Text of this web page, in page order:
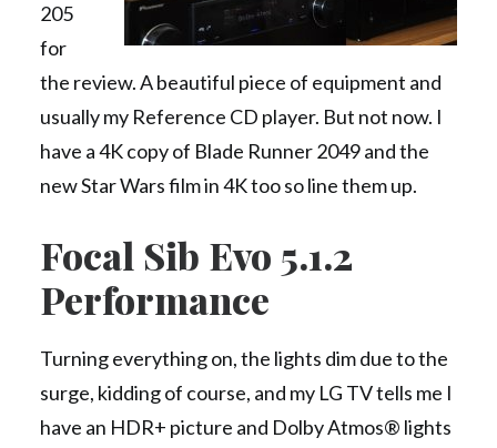
205
for
the review. A beautiful piece of equipment and
usually my Reference CD player. But not now. I
have a 4K copy of Blade Runner 2049 and the
new Star Wars film in 4K too so line them up.
Focal Sib Evo 5.1.2
Performance
Turning everything on, the lights dim due to the
surge, kidding of course, and my LG TV tells me I
have an HDR+ picture and Dolby Atmos® lights